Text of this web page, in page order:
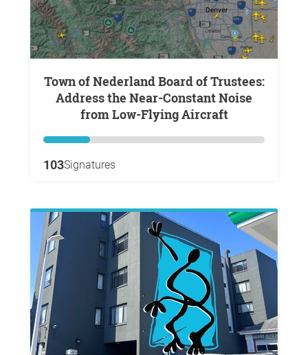
Town of Nederland Board of Trustees:
Address the Near-Constant Noise
from Low-Flying Aircraft
103Signatures